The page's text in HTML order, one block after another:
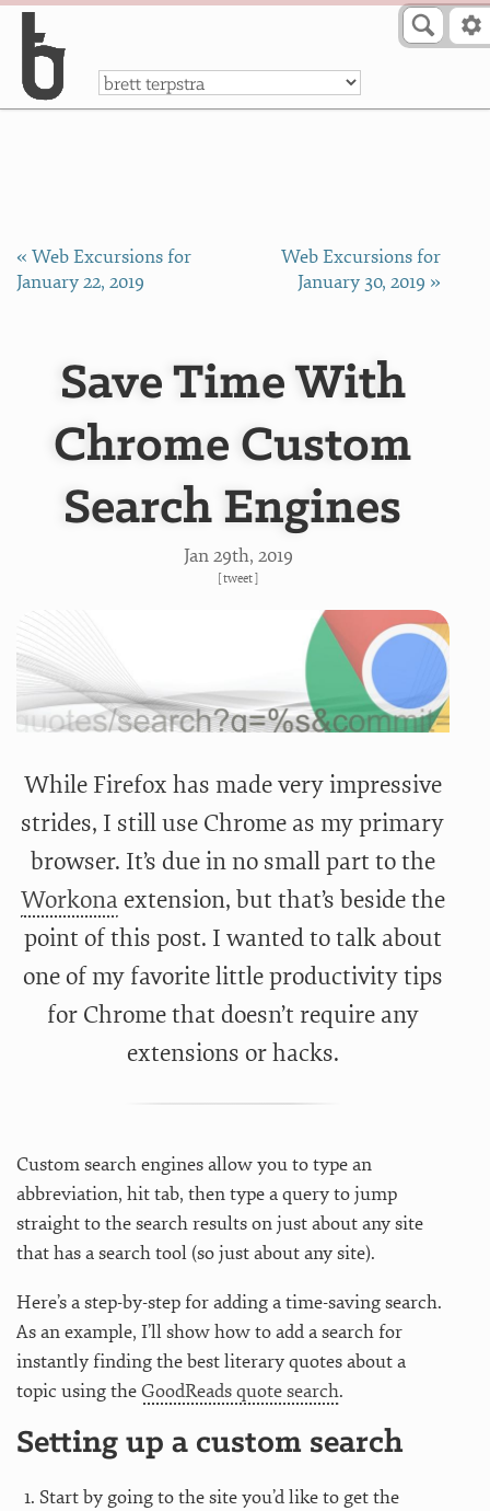
a
« Web Excursions for
January 22, 2019
Web Excursions for
January 30, 2019 »
Save Time With
Chrome Custom
Search Engines
Jan 29th, 2019
[tweet]
While Firefox has made very impressive
strides, I still use Chrome as my primary
browser. It’s due in no small part to the
Workonaextension, but that’s beside the
point of this post. I wanted to talk about
one of my favorite little productivity tips
for Chrome that doesn’t require any
extensions or hacks.
Custom search engines allow you to type an
abbreviation, hit tab, then type a query to jump
straight to the search results on just about any site
that has a search tool (so just about any site).
Here’s a step-by-step for adding a time-saving search.
As an example, I’ll show how to add a search for
instantly finding the best literary quotes about a
topic using theGoodReads quote search.
Setting up a custom search
Start by going to the site you’d like to get the